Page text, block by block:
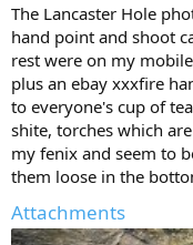
The Lancaster Hole
hand point and shoot
rest were on my
plus an ebay xxxfire
to everyone's cup of
shite, torches which
my fenix and seem to
them loose in the
Attachments